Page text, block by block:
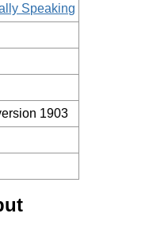
Speaking
1903